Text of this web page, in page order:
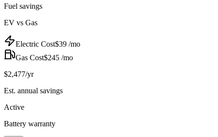
Fuel savings
EV vs Gas
Electric Cost$39 /mo
Gas Cost$245 /mo
$2,477/yr
Est. annual savings
Active
Battery warranty